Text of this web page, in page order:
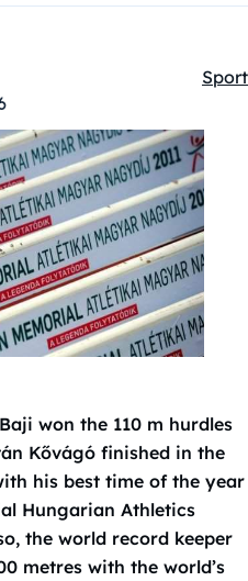
Sport
won the 110 m hurdles
Kővágó finished in the
his best time of the year
Hungarian Athletics
the world record keeper
metres with the world’s